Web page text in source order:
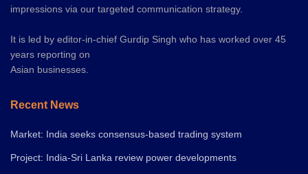
impressions via our targeted communication strategy.
It is led by editor-in-chief Gurdip Singh who has worked over 45
years reporting on
Asian businesses.
Recent News
Market: India seeks consensus-based trading system
Project: India-Sri Lanka review power developments